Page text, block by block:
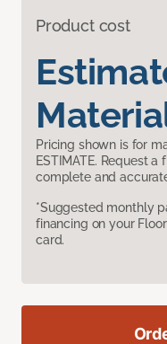
Product cost
Pricing shown is for
ESTIMATE. Request
complete and
*Suggested monthly
financing on your
card.